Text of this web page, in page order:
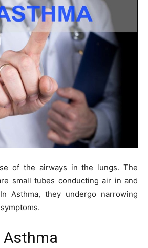
of the airways in the lungs. The
small tubes conducting air in and
Asthma, they undergo narrowing
Asthma